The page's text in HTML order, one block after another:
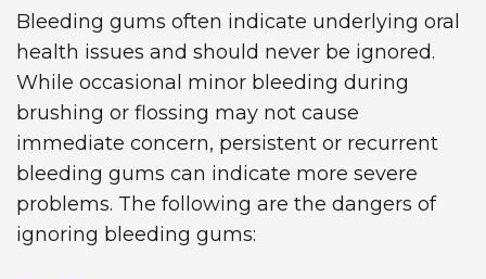
Forms
Request
Appointment
Bleeding gums often indicate underlying oral
health issues and should never be ignored.
While occasional minor bleeding during
brushing or flossing may not cause
immediate concern, persistent or recurrent
bleeding gums can indicate more severe
problems. The following are the dangers of
ignoring bleeding gums: